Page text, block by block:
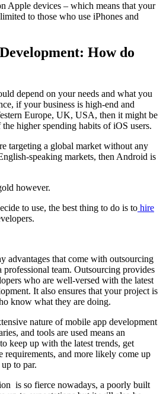
Apple devices – which means that your
to those who use iPhones and
How do
depend on your needs and what you
if your business is high-end and
Europe, UK, USA, then it might be
higher spending habits of iOS users.
targeting a global market without any
speaking markets, then Android is
however.
to use, the best thing to do is to hire
advantages that come with outsourcing
professional team. Outsourcing provides
who are well-versed with the latest
It also ensures that your project is
know what they are doing.
nature of mobile app development
and tools are used means an
keep up with the latest trends, get
and more likely come up
to par.
is so fierce nowadays, a poorly built